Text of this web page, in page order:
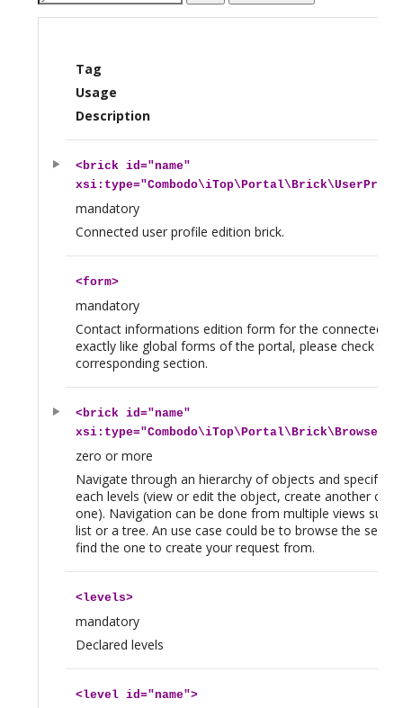
Tag
Usage
Description
<brickid="name"
mandatory
Connected user profile edition brick.
<form>
mandatory
Contact informations edition form for the connected
exactly like global forms of the portal, please check the
corresponding section.
<brickid="name"
zero or more
Navigate through an hierarchy of objects and specify
each levels (view or edit the object, create another
one). Navigation can be done from multiple views such
list or a tree. An use case could be to browse the
find the one to create your request from.
<levels>
mandatory
Declared levels
<levelid="name">